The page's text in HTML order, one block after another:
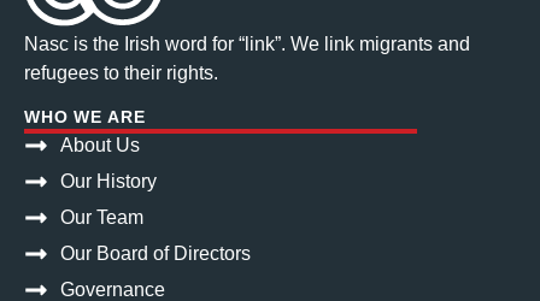
Nasc is the Irish word for “link”. We link migrants and
refugees to their rights.
WHO WE ARE
About Us
Our History
Our Team
Our Board of Directors
Governance